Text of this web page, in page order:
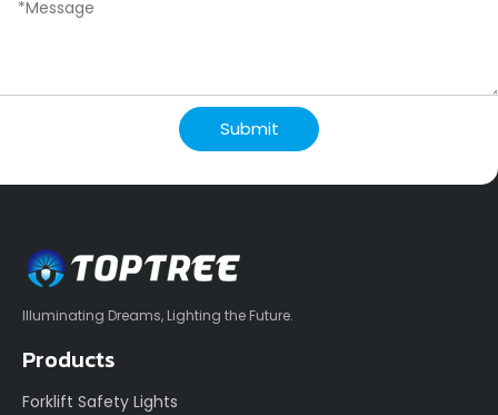
Submit
Illuminating Dreams, Lighting the Future.
Products
Forklift Safety Lights